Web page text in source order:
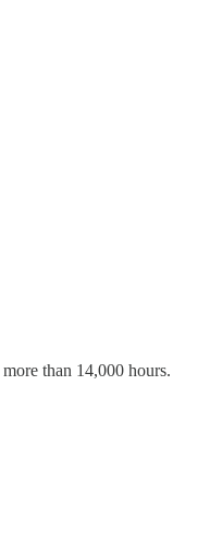
than 14,000 hours.